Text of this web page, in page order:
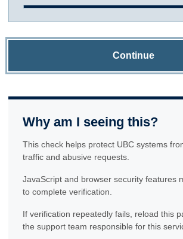
Continue
Why am I seeing this?
This check helps protect UBC systems
traffic and abusive requests.
JavaScript and browser security features
to complete verification.
If verification repeatedly fails, reload this
the support team responsible for this